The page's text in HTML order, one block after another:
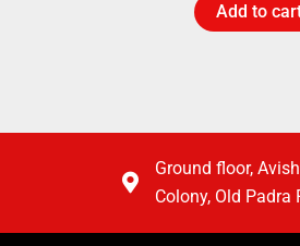
Add to
Ground floor,
Colony, Old